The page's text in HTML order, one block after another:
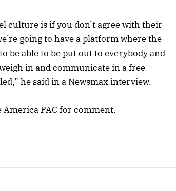
culture is if you don’t agree with their
going to have a platform where the
be able to be put out to everybody and
in and communicate in a free
he said in a Newsmax interview.
America PAC for comment.